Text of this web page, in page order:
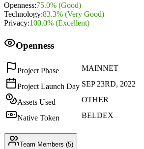
Openness:75.0% (Good)
Technology:83.3% (Very Good)
Privacy:100.0% (Excellent)
Openness
Project Phase MAINNET
Project Launch Day SEP 23RD, 2022
Assets Used OTHER
Native Token BELDEX
Team Members (5)